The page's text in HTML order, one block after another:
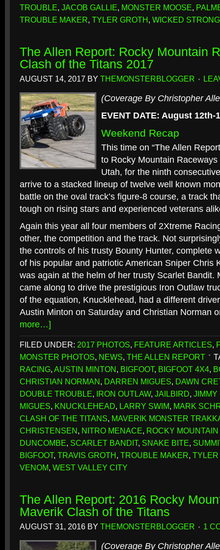
TROUBLE, JACOB GALLIE, MONSTER MOOSE,
TROUBLE MAKER, TYLER GROTH, WICKED STRONG
The Allen Report: Rocky Mountain
Clash of the Titans 2017
AUGUST 14, 2017 BY THEMONSTERBLOGGER
(Coverage By Christopher
EVENT DATE: August 12th-
Weekend Recap
This time on “The Allen
to Rocky Mountain
Utah, for the ninth
arrive to a stacked lineup of twelve well known
battle on the oval track’s figure-8 course, a track
tough on rising stars and experienced veterans
Again this year all four members of 2Xtreme
other, the competition and the track. Not
the controls of his trusty Bounty Hunter, complete
of his popular and patriotic American Sniper Chris
was again at the helm of her trusty Scarlet Bandit.
came along to drive the prestigious Iron Outlaw
of the equation, Knucklehead, had a different
Austin Minton on Saturday and Christian Norman
more…]
FILED UNDER: 2017 PHOTOS, FEATURE ARTICLES,
MONSTER PHOTOS, NEWS, THE ALLEN REPORT
RACING, AUSTIN MINTON, BIGFOOT, BIGFOOT 4X4,
CHRISTIAN NORMAN, DARREN MIGUES, DAWN
DOUBLE TROUBLE, IRON OUTLAW, JAILBIRD,
MIGUES, KNUCKLEHEAD, LARRY SWIM, MARK
CLASH OF THE TITANS, MAVERIK MONSTER
CHRISTENSEN, NITRO MENACE, ROCKY
DUNCOMBE, SCARLET BANDIT, SNAKE BITE,
BIGFOOT, TRAVIS GROTH, TROUBLE MAKER,
VENOM, WEST VALLEY CITY
The Allen Report: 2016 Rocky
Maverik Clash of the Titans
AUGUST 31, 2016 BY THEMONSTERBLOGGER 1
(Coverage By Christopher